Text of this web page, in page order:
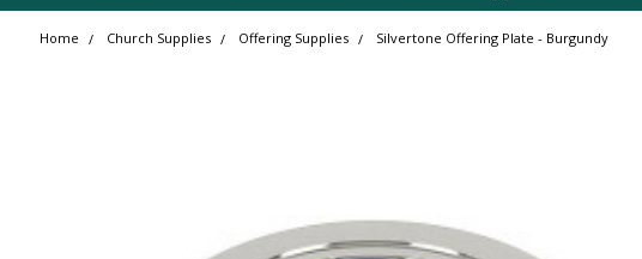
Home Church Supplies Offering Supplies Silvertone Offering Plate - Burgundy